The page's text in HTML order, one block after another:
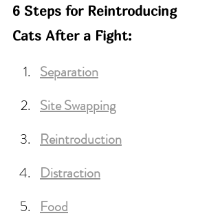
6 Steps for Reintroducing
Cats After a Fight:
Separation
Site Swapping
Reintroduction
Distraction
Food